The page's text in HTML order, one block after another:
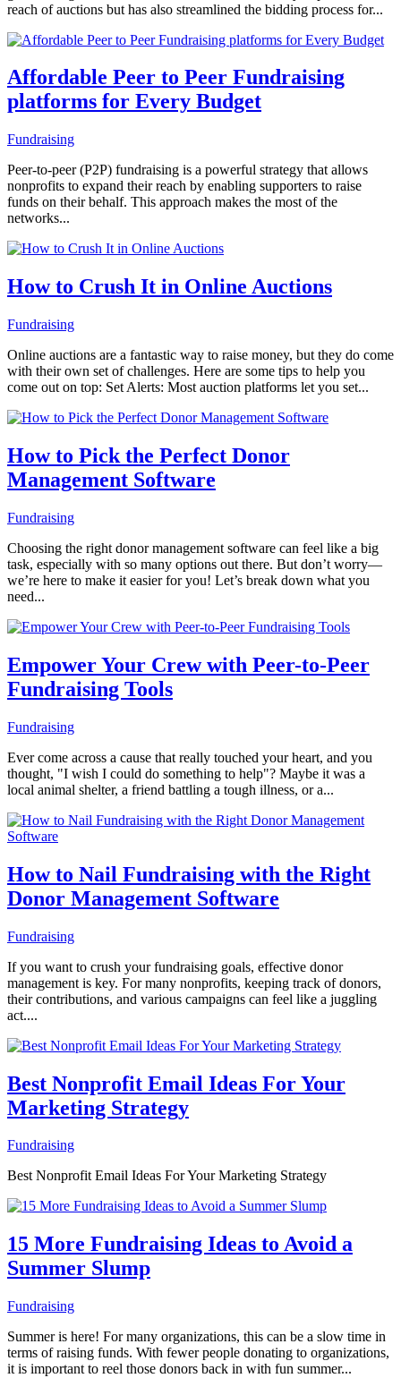
reach of auctions but has also streamlined the bidding process for...
Affordable Peer to Peer Fundraising
platforms for Every Budget
Fundraising
Peer-to-peer (P2P) fundraising is a powerful strategy that allows
nonprofits to expand their reach by enabling supporters to raise
funds on their behalf. This approach makes the most of the
networks...
How to Crush It in Online Auctions
Fundraising
Online auctions are a fantastic way to raise money, but they do come
with their own set of challenges. Here are some tips to help you
come out on top: Set Alerts: Most auction platforms let you set...
How to Pick the Perfect Donor
Management Software
Fundraising
Choosing the right donor management software can feel like a big
task, especially with so many options out there. But don’t worry—
we’re here to make it easier for you! Let’s break down what you
need...
Empower Your Crew with Peer-to-Peer
Fundraising Tools
Fundraising
Ever come across a cause that really touched your heart, and you
thought, "I wish I could do something to help"? Maybe it was a
local animal shelter, a friend battling a tough illness, or a...
How to Nail Fundraising with the Right
Donor Management Software
Fundraising
If you want to crush your fundraising goals, effective donor
management is key. For many nonprofits, keeping track of donors,
their contributions, and various campaigns can feel like a juggling
act....
Best Nonprofit Email Ideas For Your
Marketing Strategy
Fundraising
Best Nonprofit Email Ideas For Your Marketing Strategy
15 More Fundraising Ideas to Avoid a
Summer Slump
Fundraising
Summer is here! For many organizations, this can be a slow time in
terms of raising funds. With fewer people donating to organizations,
it is important to reel those donors back in with fun summer...